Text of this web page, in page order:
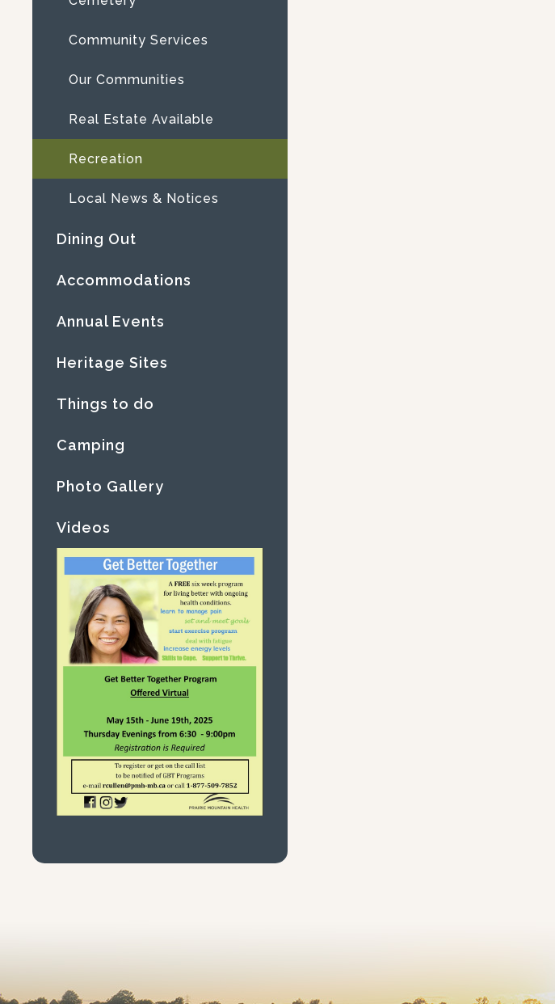
Community Services
Our Communities
Real Estate Available
Recreation
Local News & Notices
Dining Out
Accommodations
Annual Events
Heritage Sites
Things to do
Camping
Photo Gallery
Videos